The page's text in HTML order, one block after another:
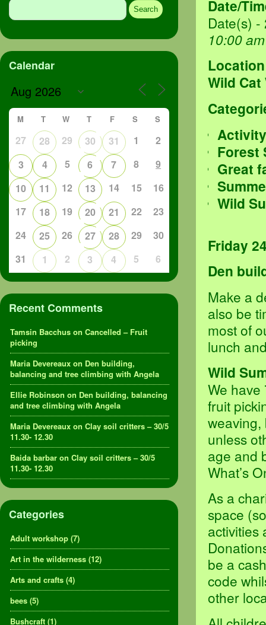
Date/
Date(s)
10:00
Location
Wild
Activity
Forest
Great
Wild
Friday
Den
Make a
also be
most of
lunch
Wild
We have
fruit
weaving,
unless
age and
What’s
As a
space
activities
be a
code
other
Calendar
M T W T F S S
27 28 29 30 31 1
2
3
4 5 6 7 8
9
10
11 12 13 14 15
16
17
18 19 20 21 22
23
24
25 26 27 28 29
30
31
1 2 3 4 5 6
Recent Comments
Tamsin Bacchus on Cancelled – Fruit
picking
Maria Devereaux on Den building,
balancing and tree climbing with Angela
Ellie Robinson on Den building, balancing
and tree climbing with Angela
Maria Devereaux on Clay soil critters – 30/5
11.30- 12.30
Baida barbar on Clay soil critters – 30/5
11.30- 12.30
Categories
Adult workshop (7)
Art in the wilderness (12)
Arts and crafts (4)
bees (5)
Bushcraft (1)